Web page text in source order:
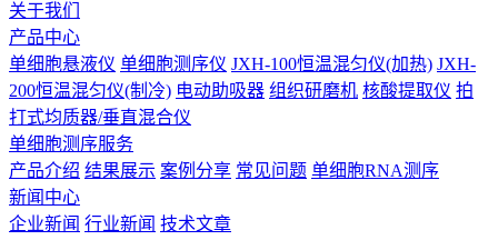
关于我们
产品中心
单细胞悬液仪 单细胞测序仪 JXH-100恒温混匀仪(加热) JXH-
200恒温混匀仪(制冷) 电动助吸器 组织研磨机 核酸提取仪 拍
打式均质器/垂直混合仪
单细胞测序服务
产品介绍 结果展示 案例分享 常见问题 单细胞RNA测序
新闻中心
企业新闻 行业新闻 技术文章